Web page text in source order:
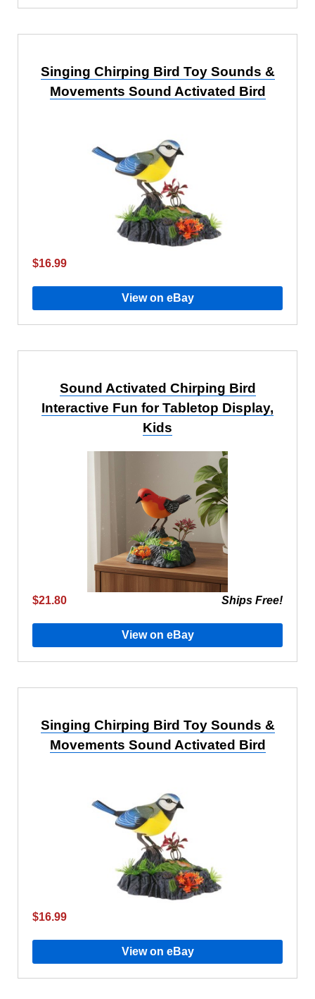
Singing Chirping Bird Toy Sounds &
Movements Sound Activated Bird
$16.99
View on eBay
Sound Activated Chirping Bird
Interactive Fun for Tabletop Display,
Kids
$21.80 Ships Free!
View on eBay
Singing Chirping Bird Toy Sounds &
Movements Sound Activated Bird
$16.99
View on eBay